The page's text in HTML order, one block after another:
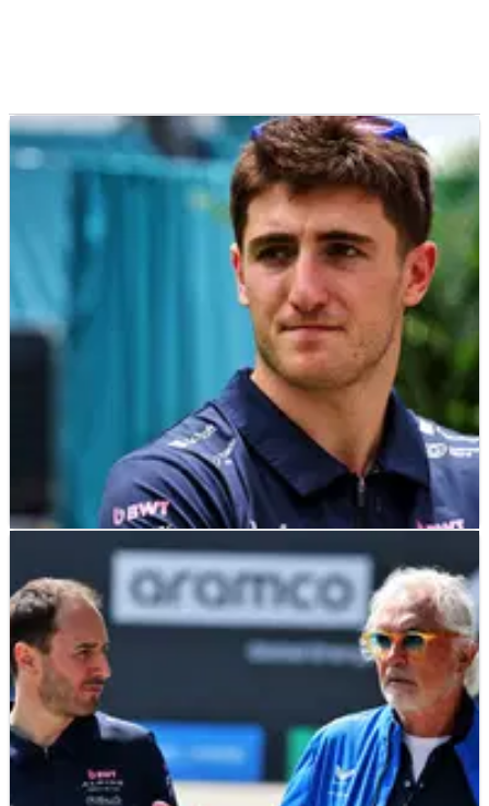
07/05/25
Jack Doohan brutally axed; Alpine give Franco
Colapinto five races to impress
Franco Colapinto replaces Jack Doohan at Alpine for the next
five races.